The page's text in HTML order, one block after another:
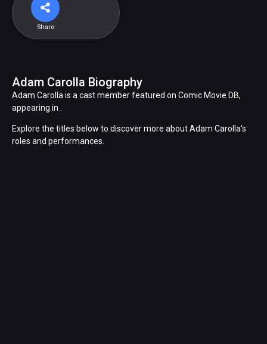
Share
Adam Carolla Biography
Adam Carolla is a cast member featured on Comic Movie DB,
appearing in .
Explore the titles below to discover more about Adam Carolla's
roles and performances.